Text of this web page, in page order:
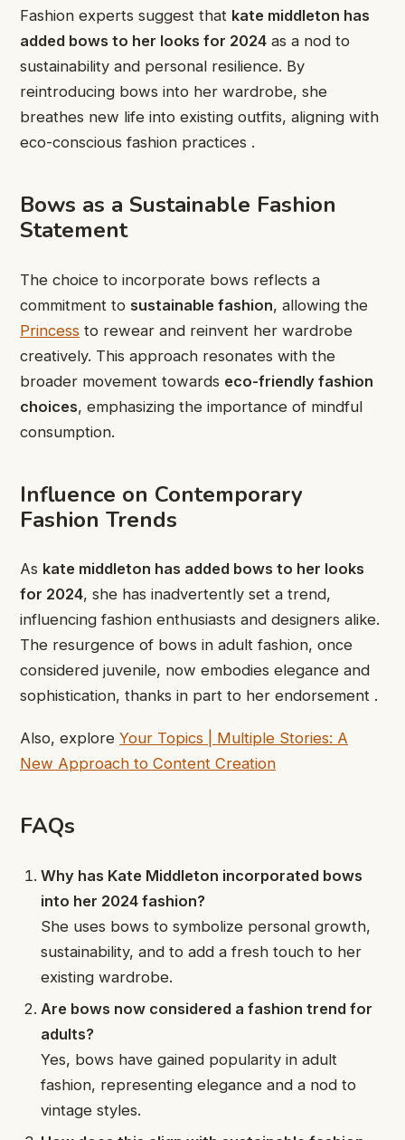
Fashion experts suggest that kate middleton has
added bows to her looks for 2024 as a nod to
sustainability and personal resilience. By
reintroducing bows into her wardrobe, she
breathes new life into existing outfits, aligning with
eco-conscious fashion practices .
Bows as a Sustainable Fashion
Statement
The choice to incorporate bows reflects a
commitment to sustainable fashion, allowing the
Princess to rewear and reinvent her wardrobe
creatively. This approach resonates with the
broader movement towards eco-friendly fashion
choices, emphasizing the importance of mindful
consumption.
Influence on Contemporary
Fashion Trends
As kate middleton has added bows to her looks
for 2024, she has inadvertently set a trend,
influencing fashion enthusiasts and designers alike.
The resurgence of bows in adult fashion, once
considered juvenile, now embodies elegance and
sophistication, thanks in part to her endorsement .
Also, explore Your Topics | Multiple Stories: A
New Approach to Content Creation
FAQs
Why has Kate Middleton incorporated bows
into her 2024 fashion?
She uses bows to symbolize personal growth,
sustainability, and to add a fresh touch to her
existing wardrobe.
Are bows now considered a fashion trend for
adults?
Yes, bows have gained popularity in adult
fashion, representing elegance and a nod to
vintage styles.